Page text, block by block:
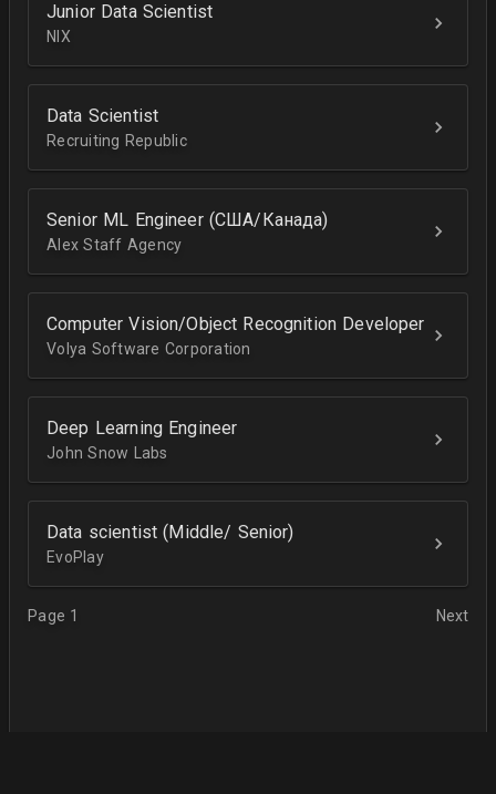
Junior Data Scientist
NIX
Data Scientist
Recruiting Republic
Senior ML Engineer (США/Канада)
Alex Staff Agency
Computer Vision/Object Recognition Developer
Volya Software Corporation
Deep Learning Engineer
John Snow Labs
Data scientist (Middle/ Senior)
EvoPlay
Page 1 Next